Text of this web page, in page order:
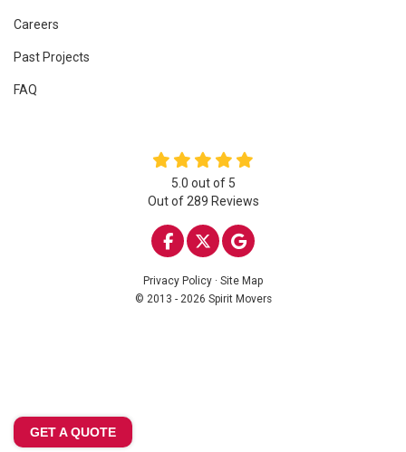
Careers
Past Projects
FAQ
5.0 out of 5
Out of 289 Reviews
LIKE US ON FACEBOOK
FOLLOW US ON
REVIEW US ON
Privacy Policy · Site Map
© 2013 - 2026 Spirit Movers
GET A QUOTE